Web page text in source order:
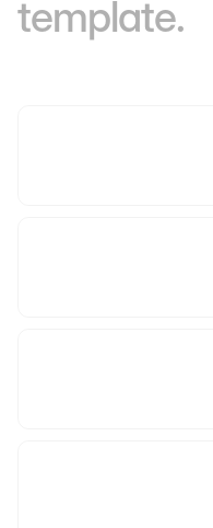
template.